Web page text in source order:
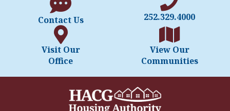
Contact Us 252.329.4000
Visit Our
Office
View Our
Communities